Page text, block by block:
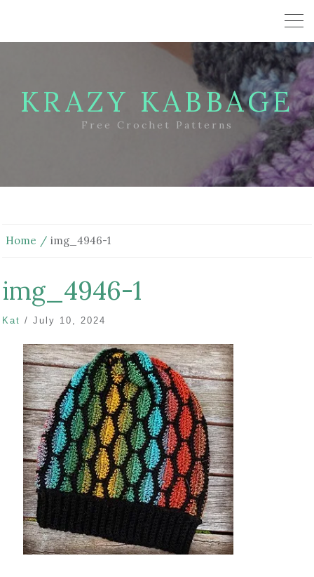
KRAZY KABBAGE
Free Crochet Patterns
Home img_4946-1
img_4946-1
Kat / July 10, 2024